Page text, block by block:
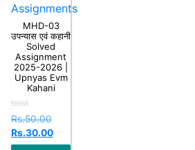
Assignments
MHD-03
उपन्यास एवं कहानी
Solved
Assignment
2025-2026 |
Upnyas Evm
Kahani
Rated
0
out
of
Rs.50.00
Rs.30.00